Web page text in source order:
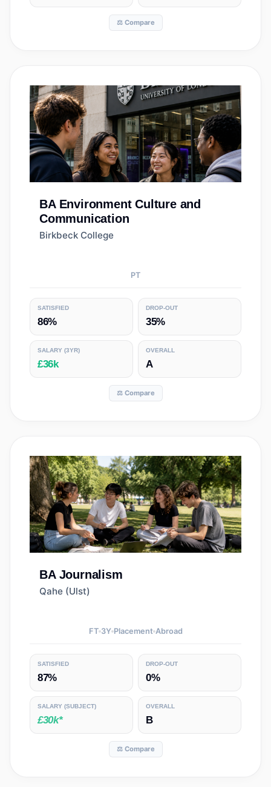
⚖️ Compare
BA Environment Culture and
Communication
Birkbeck College
PT
SATISFIED
86%
DROP-OUT
35%
SALARY (3YR)
£36k
OVERALL
A
⚖️ Compare
BA Journalism
Qahe (Ulst)
FT 3Y Placement Abroad
SATISFIED
87%
DROP-OUT
0%
SALARY (SUBJECT)
£30k*
OVERALL
B
⚖️ Compare